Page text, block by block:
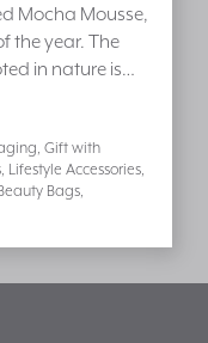
Mocha Mousse,
the year. The
in nature is…
Gift with
Lifestyle Accessories
Bags